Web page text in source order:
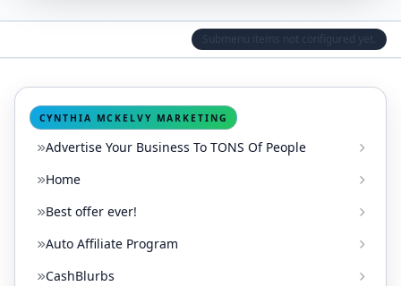
Submenu items not configured yet.
CYNTHIA MCKELVY MARKETING
Advertise Your Business To TONS Of People
Home
Best offer ever!
Auto Affiliate Program
CashBlurbs